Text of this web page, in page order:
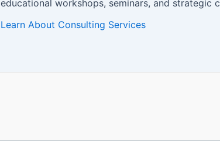
educational workshops, seminars, and strategic
Learn About Consulting Services